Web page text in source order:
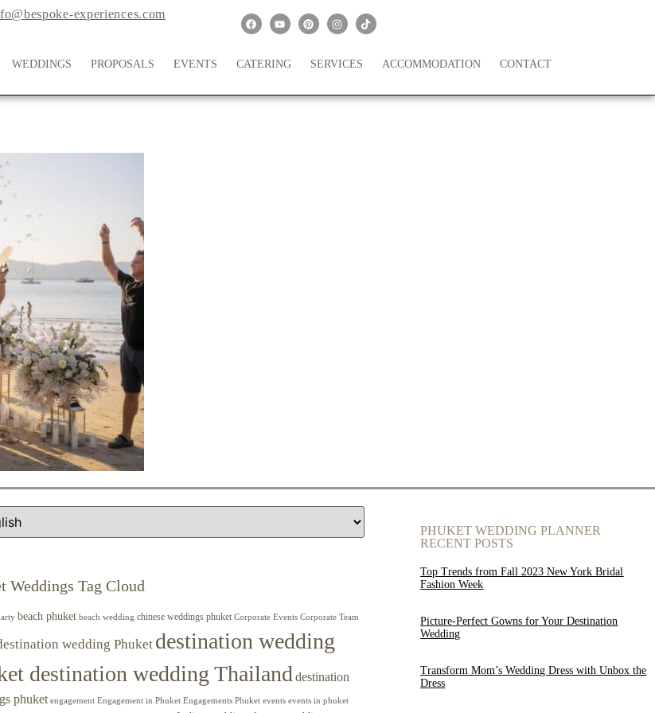
experiences.com
WEDDINGS PROPOSALS EVENTS CATERING SERVICES ACCOMMODATION CONTACT
Weddings Tag Cloud
beach phuket beach wedding chinese weddings phuket Corporate Events Corporate Team
wedding Phuket destination wedding
destination wedding Thailanddestination
phuket engagement Engagement in Phuket Engagements Phuket events events in phuket
PHUKET WEDDING PLANNER
RECENT POSTS
Top Trends from Fall 2023 New York Bridal
Fashion Week
Picture-Perfect Gowns for Your Destination
Wedding
Transform Mom’s Wedding Dress with Unbox the
Dress